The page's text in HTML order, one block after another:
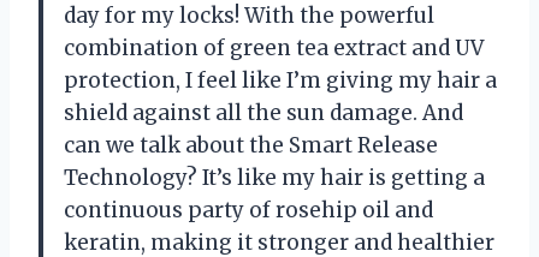
day for my locks! With the powerful
combination of green tea extract and UV
protection, I feel like I’m giving my hair a
shield against all the sun damage. And
can we talk about the Smart Release
Technology? It’s like my hair is getting a
continuous party of rosehip oil and
keratin, making it stronger and healthier